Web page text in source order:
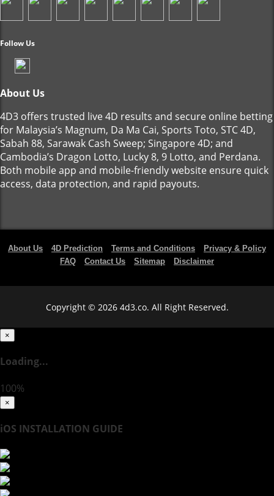
Follow Us
About Us
4D3 offers trusted live 4D results and secure online betting
for Malaysia’s Magnum, Da Ma Cai, Sports Toto, STC 4D,
Sabah 88, Sarawak Cash Sweep; Singapore 4D; and
Cambodia’s Dragon Lotto, Lucky 8, 9 Lotto, and Perdana.
Both mobile app and mobile-friendly website ensure quick
access, data protection, and rapid payouts.
About Us 4D Prediction Terms and Conditions
Privacy & Policy
FAQ
Contact Us Sitemap Disclaimer
Copyright © 2026 4d3.co. All Right Reserved.
×
Loading...
100%
×
iOS INSTALLATION GUIDE